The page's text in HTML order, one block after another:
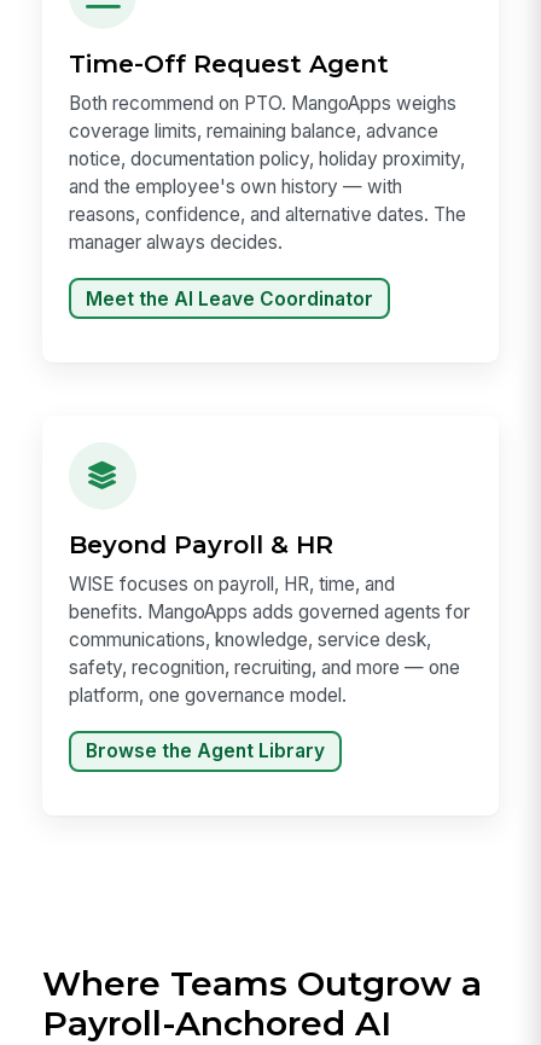
Time-Off Request Agent
Both recommend on PTO. MangoApps weighs
coverage limits, remaining balance, advance
notice, documentation policy, holiday proximity,
and the employee's own history — with
reasons, confidence, and alternative dates. The
manager always decides.
Meet the AI Leave Coordinator
Beyond Payroll & HR
WISE focuses on payroll, HR, time, and
benefits. MangoApps adds governed agents for
communications, knowledge, service desk,
safety, recognition, recruiting, and more — one
platform, one governance model.
Browse the Agent Library
Where Teams Outgrow a
Payroll-Anchored AI